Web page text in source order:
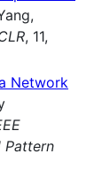
, 11,
Network
Pattern